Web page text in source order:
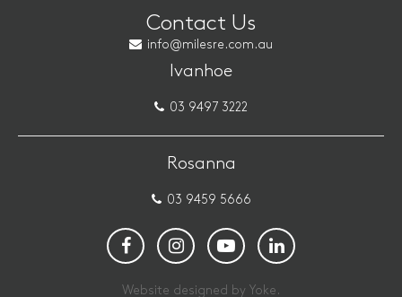
Contact Us
info@milesre.com.au
Ivanhoe
03 9497 3222
Rosanna
03 9459 5666
Website designed by Yoke.